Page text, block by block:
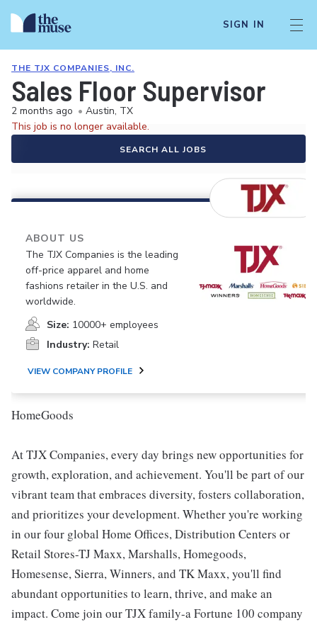
SIGN IN
THE TJX COMPANIES, INC.
Sales Floor Supervisor
2 months ago • Austin, TX
This job is no longer available.
SEARCH ALL JOBS
ABOUT US
The TJX Companies is the leading
off-price apparel and home
fashions retailer in the U.S. and
worldwide.
Size: 10000+ employees
Industry: Retail
VIEW COMPANY PROFILE
HomeGoods
At TJX Companies, every day brings new opportunities for
growth, exploration, and achievement. You'll be part of our
vibrant team that embraces diversity, fosters collaboration,
and prioritizes your development. Whether you're working
in our four global Home Offices, Distribution Centers or
Retail Stores-TJ Maxx, Marshalls, Homegoods,
Homesense, Sierra, Winners, and TK Maxx, you'll find
abundant opportunities to learn, thrive, and make an
impact. Come join our TJX family-a Fortune 100 company